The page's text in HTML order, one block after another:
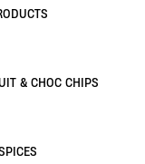
& CHOC CHIPS